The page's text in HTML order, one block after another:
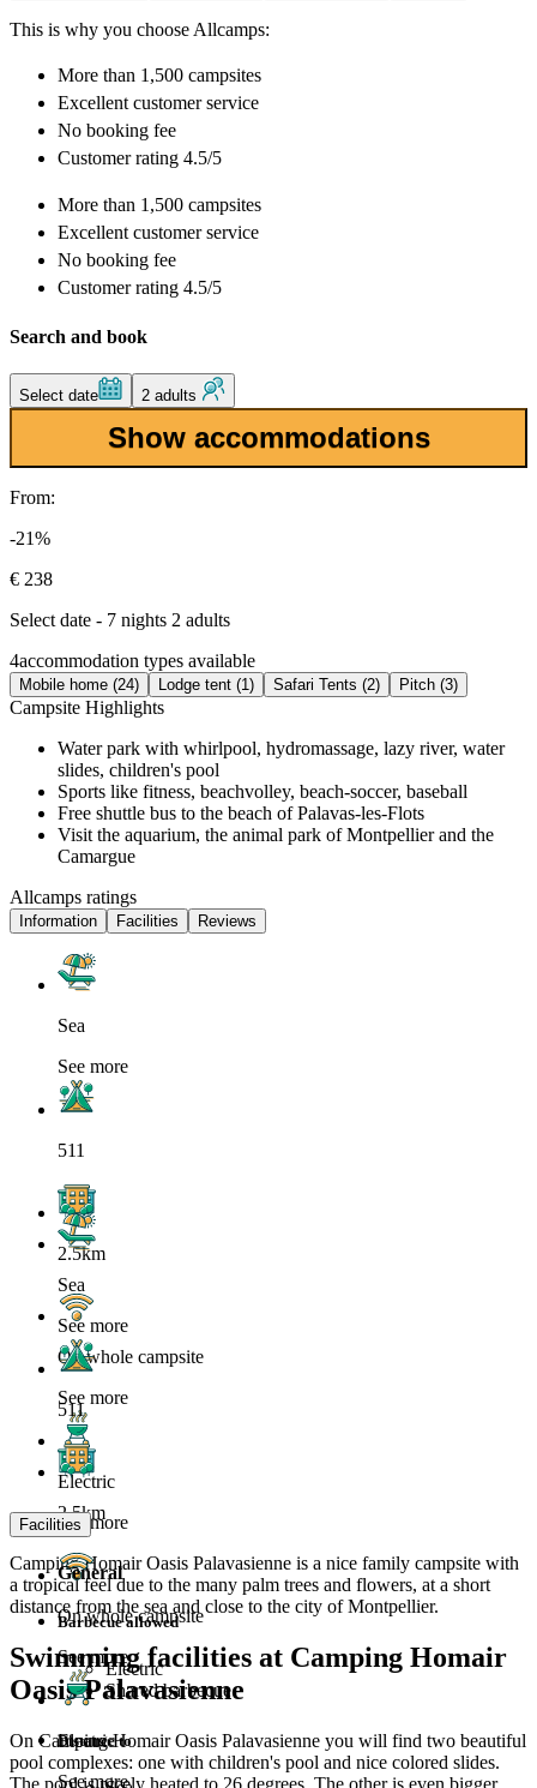
This is why you choose Allcamps:
More than 1,500 campsites
Excellent customer service
No booking fee
Customer rating 4.5/5
More than 1,500 campsites
Excellent customer service
No booking fee
Customer rating 4.5/5
Search and book
Select date 2 adults
Show accommodations
From:
-21%
€ 238
Select date - 7 nights 2 adults
4accommodation types available
Mobile home (24) Lodge tent (1) Safari Tents (2) Pitch (3)
Campsite Highlights
Water park with whirlpool, hydromassage, lazy river, water
slides, children's pool
Sports like fitness, beachvolley, beach-soccer, baseball
Free shuttle bus to the beach of Palavas-les-Flots
Visit the aquarium, the animal park of Montpellier and the
Camargue
Allcamps ratings
Information Facilities Reviews
Sea
See more
511
2.5km
On whole campsite
See more
Electric
See more
Camping Homair Oasis Palavasienne is a nice family campsite with
a tropical feel due to the many palm trees and flowers, at a short
distance from the sea and close to the city of Montpellier.
Swimming facilities at Camping Homair
Oasis Palavasienne
On Camping Homair Oasis Palavasienne you will find two beautiful
pool complexes: one with children's pool and nice colored slides.
The pool is nicely heated to 26 degrees. The other is even bigger,
Sea
See more
511
2.5km
On whole campsite
See more
Electric
See more
Facilities
General
Barbecue allowed
Electric
Shared barbecue
Distance to